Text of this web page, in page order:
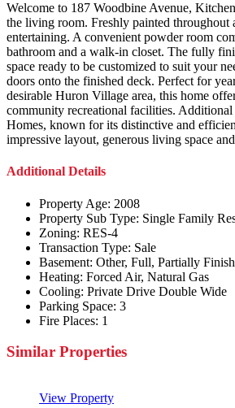
Welcome to 187 Woodbine Avenue,
the living room. Freshly painted throughout
entertaining. A convenient powder room
bathroom and a walk-in closet. The fully
space ready to be customized to suit your
doors onto the finished deck. Perfect for
desirable Huron Village area, this home
community recreational facilities.
Homes, known for its distinctive and
impressive layout, generous living space
Additional Details
Property Age: 2008
Property Sub Type: Single Family
Zoning: RES-4
Transaction Type: Sale
Basement: Other, Full, Partially
Heating: Forced Air, Natural Gas
Cooling: Private Drive Double Wide
Parking Space: 3
Fire Places: 1
Similar Properties
View Property